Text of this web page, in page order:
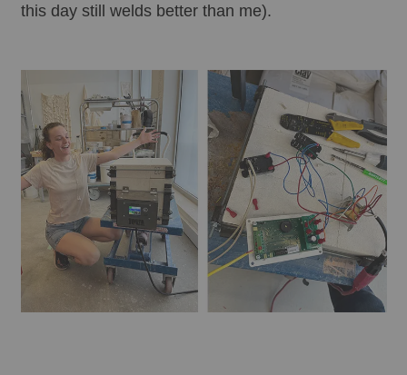
this day still welds better than me).